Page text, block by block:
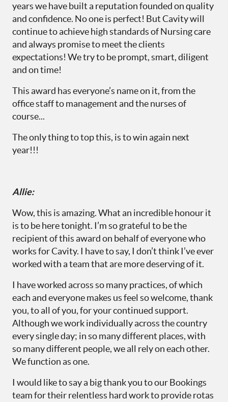
years we have built a reputation founded on quality
and confidence. No one is perfect! But Cavity will
continue to achieve high standards of Nursing care
and always promise to meet the clients
expectations! We try to be prompt, smart, diligent
and on time!
This award has everyone’s name on it, from the
office staff to management and the nurses of
course...
The only thing to top this, is to win again next
year!!!
Allie:
Wow, this is amazing. What an incredible honour it
is to be here tonight. I’m so grateful to be the
recipient of this award on behalf of everyone who
works for Cavity. I have to say, I don’t think I’ve ever
worked with a team that are more deserving of it.
I have worked across so many practices, of which
each and everyone makes us feel so welcome, thank
you, to all of you, for your continued support.
Although we work individually across the country
every single day; in so many different places, with
so many different people, we all rely on each other.
We function as one.
I would like to say a big thank you to our Bookings
team for their relentless hard work to provide rotas